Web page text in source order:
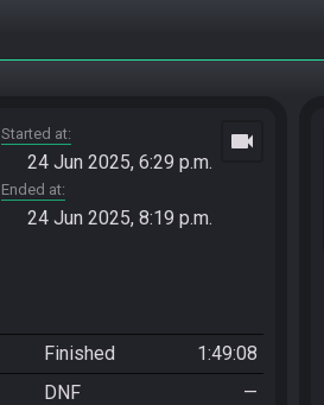
Started at
24 Jun 2025, 6:29 p.m.
Ended at
24 Jun 2025, 8:19 p.m.
videocam
Finished
1:49:08
DNF
—